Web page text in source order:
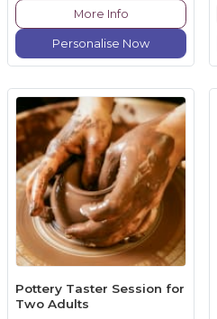
More Info
Personalise Now
Pottery Taster Session for
Two Adults